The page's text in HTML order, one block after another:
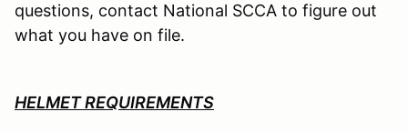
questions, contact National SCCA to figure out
what you have on file.
HELMET REQUIREMENTS